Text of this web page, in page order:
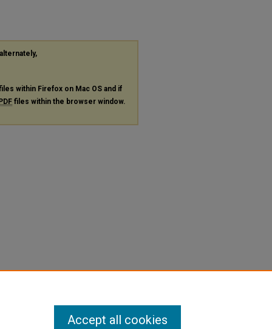
within Firefox on Mac OS and if
files within the browser window.
Accept all cookies